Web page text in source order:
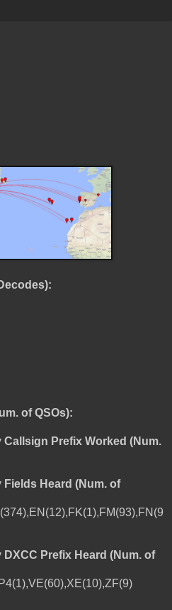
of QSOs):
Callsign Prefix Worked (Num.
Fields Heard (Num. of
Prefix Heard (Num. of